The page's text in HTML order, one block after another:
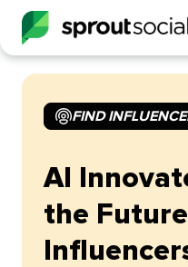
FIND
AI
the